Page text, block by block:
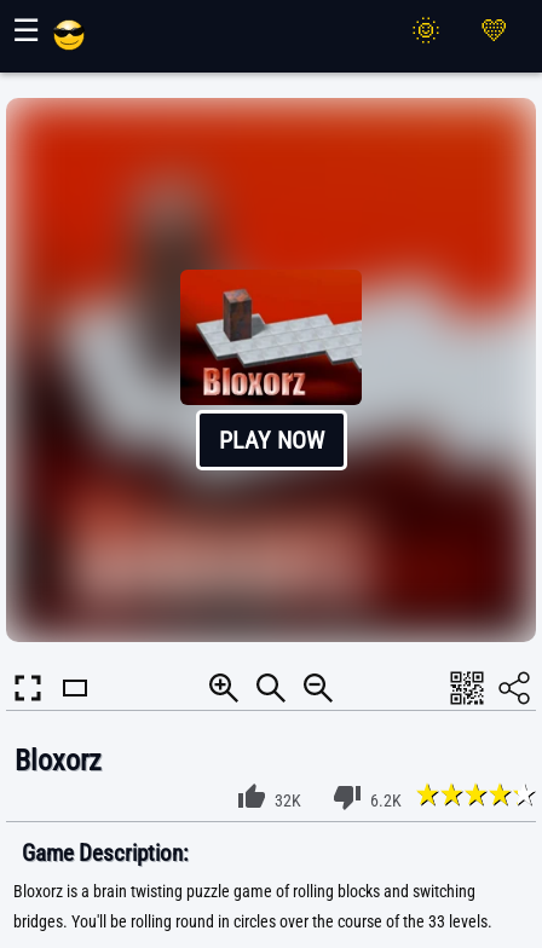
☰
PLAY NOW
Bloxorz
32K 6.2K
Game Description:
Bloxorz is a brain twisting puzzle game of rolling blocks and switching
bridges. You'll be rolling round in circles over the course of the 33 levels.